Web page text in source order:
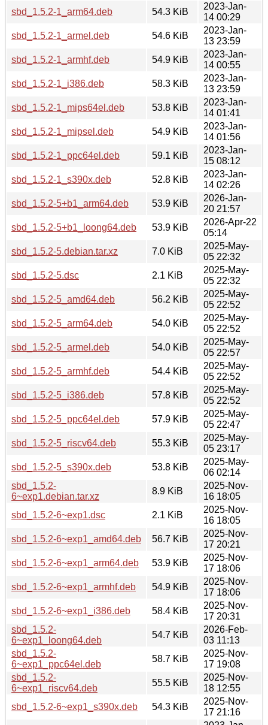
sbd_1.5.2-1_arm64.deb
54.3 KiB
2023-Jan-
14 00:29
sbd_1.5.2-1_armel.deb
54.6 KiB
2023-Jan-
13 23:59
sbd_1.5.2-1_armhf.deb
54.9 KiB
2023-Jan-
14 00:55
sbd_1.5.2-1_i386.deb
58.3 KiB
2023-Jan-
13 23:59
sbd_1.5.2-1_mips64el.deb
53.8 KiB
2023-Jan-
14 01:41
sbd_1.5.2-1_mipsel.deb
54.9 KiB
2023-Jan-
14 01:56
sbd_1.5.2-1_ppc64el.deb
59.1 KiB
2023-Jan-
15 08:12
sbd_1.5.2-1_s390x.deb
52.8 KiB
2023-Jan-
14 02:26
sbd_1.5.2-5+b1_arm64.deb
53.9 KiB
2026-Jan-
20 21:57
sbd_1.5.2-5+b1_loong64.deb
53.9 KiB
2026-Apr-22
05:14
sbd_1.5.2-5.debian.tar.xz
7.0 KiB
2025-May-
05 22:32
sbd_1.5.2-5.dsc
2.1 KiB
2025-May-
05 22:32
sbd_1.5.2-5_amd64.deb
56.2 KiB
2025-May-
05 22:52
sbd_1.5.2-5_arm64.deb
54.0 KiB
2025-May-
05 22:52
sbd_1.5.2-5_armel.deb
54.0 KiB
2025-May-
05 22:57
sbd_1.5.2-5_armhf.deb
54.4 KiB
2025-May-
05 22:52
sbd_1.5.2-5_i386.deb
57.8 KiB
2025-May-
05 22:52
sbd_1.5.2-5_ppc64el.deb
57.9 KiB
2025-May-
05 22:47
sbd_1.5.2-5_riscv64.deb
55.3 KiB
2025-May-
05 23:17
sbd_1.5.2-5_s390x.deb
53.8 KiB
2025-May-
06 02:14
sbd_1.5.2-
6~exp1.debian.tar.xz
8.9 KiB
2025-Nov-
16 18:05
sbd_1.5.2-6~exp1.dsc
2.1 KiB
2025-Nov-
16 18:05
sbd_1.5.2-6~exp1_amd64.deb
56.7 KiB
2025-Nov-
17 20:21
sbd_1.5.2-6~exp1_arm64.deb
53.9 KiB
2025-Nov-
17 18:06
sbd_1.5.2-6~exp1_armhf.deb
54.9 KiB
2025-Nov-
17 18:06
sbd_1.5.2-6~exp1_i386.deb
58.4 KiB
2025-Nov-
17 20:31
sbd_1.5.2-
6~exp1_loong64.deb
54.7 KiB
2026-Feb-
03 11:13
sbd_1.5.2-
6~exp1_ppc64el.deb
58.7 KiB
2025-Nov-
17 19:08
sbd_1.5.2-
6~exp1_riscv64.deb
55.5 KiB
2025-Nov-
18 12:55
sbd_1.5.2-6~exp1_s390x.deb
54.3 KiB
2025-Nov-
17 21:16